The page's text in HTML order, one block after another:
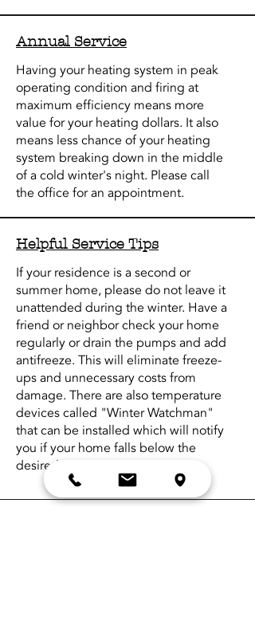
Annual Service
Having your heating system in peak
operating condition and firing at
maximum efficiency means more
value for your heating dollars. It also
means less chance of your heating
system breaking down in the middle
of a cold winter's night. Please call
the office for an appointment.
Helpful Service Tips
If your residence is a second or
summer home, please do not leave it
unattended during the winter. Have a
friend or neighbor check your home
regularly or drain the pumps and add
antifreeze. This will eliminate freeze-
ups and unnecessary costs from
damage. There are also temperature
devices called "Winter Watchman"
that can be installed which will notify
you if your home falls below the
desired set temperature.